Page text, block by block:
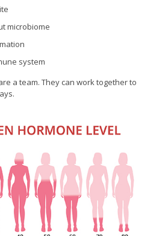
microbiome
system
a team. They can work together to